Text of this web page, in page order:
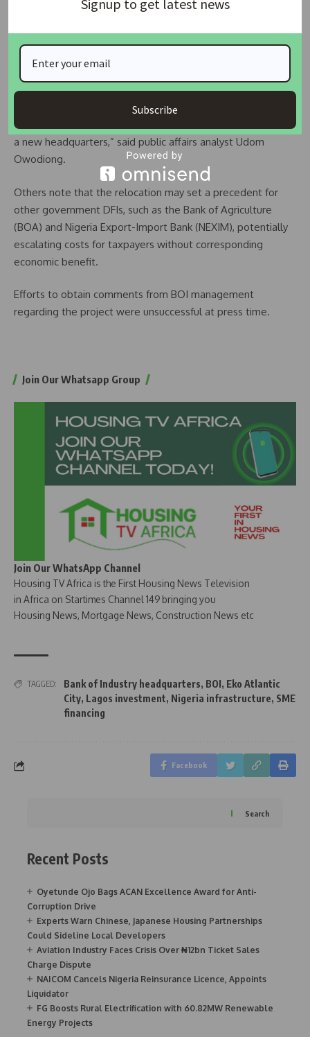
in Abuja, partially leased to other organizations, and a
used to finance SMEs and support industrial growth.
“Every naira going into another structure is money not going
into productive work. BOI’s priority should be funding
manufacturers and industrial infrastructure, not constructing
a new headquarters,” said public affairs analyst Udom
Owodiong.
Others note that the relocation may set a precedent for
other government DFIs, such as the Bank of Agriculture
(BOA) and Nigeria Export-Import Bank (NEXIM), potentially
escalating costs for taxpayers without corresponding
economic benefit.
Efforts to obtain comments from BOI management
regarding the project were unsuccessful at press time.
Join Our Whatsapp Group
Join Our WhatsApp Channel
Housing TV Africa is the First Housing News Television
in Africa on Startimes Channel 149 bringing you
Housing News, Mortgage News, Construction News etc
TAGGED: Bank of Industry headquarters, BOI, Eko Atlantic
City, Lagos investment, Nigeria infrastructure, SME
financing
Facebook
Search
Recent Posts
Oyetunde Ojo Bags ACAN Excellence Award for Anti-
Corruption Drive
Experts Warn Chinese, Japanese Housing Partnerships
Could Sideline Local Developers
Aviation Industry Faces Crisis Over ₦12bn Ticket Sales
Charge Dispute
NAICOM Cancels Nigeria Reinsurance Licence, Appoints
Liquidator
FG Boosts Rural Electrification with 60.82MW Renewable
Energy Projects
Signup to get latest news
Subscribe